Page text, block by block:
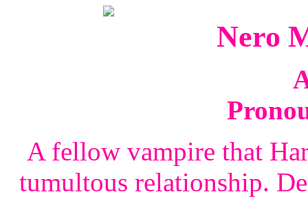
Nero
A fellow vampire that
tumultous relationship.